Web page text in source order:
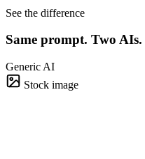
See the difference
Same prompt. Two AIs.
Generic AI
Stock image